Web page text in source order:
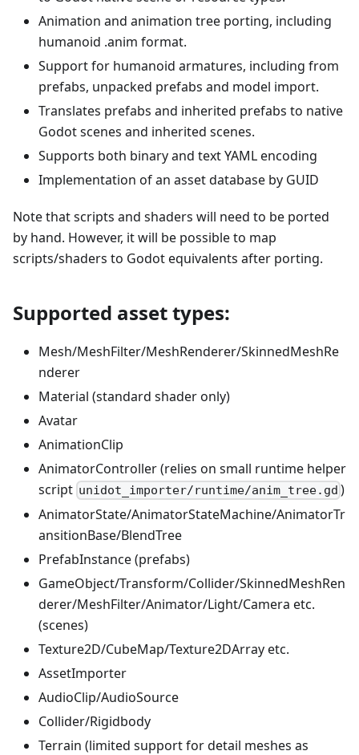
Animation and animation tree porting, including
humanoid .anim format.
Support for humanoid armatures, including from
prefabs, unpacked prefabs and model import.
Translates prefabs and inherited prefabs to native
Godot scenes and inherited scenes.
Supports both binary and text YAML encoding
Implementation of an asset database by GUID
Note that scripts and shaders will need to be ported
by hand. However, it will be possible to map
scripts/shaders to Godot equivalents after porting.
Supported asset types:
Mesh/MeshFilter/MeshRenderer/SkinnedMeshRe
nderer
Material (standard shader only)
Avatar
AnimationClip
AnimatorController (relies on small runtime helper
script unidot_importer/runtime/anim_tree.gd )
AnimatorState/AnimatorStateMachine/AnimatorTr
ansitionBase/BlendTree
PrefabInstance (prefabs)
GameObject/Transform/Collider/SkinnedMeshRen
derer/MeshFilter/Animator/Light/Camera etc.
(scenes)
Texture2D/CubeMap/Texture2DArray etc.
AssetImporter
AudioClip/AudioSource
Collider/Rigidbody
Terrain (limited support for detail meshes as